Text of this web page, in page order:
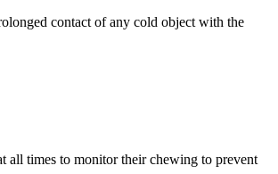
contact of any cold object with the
all times to monitor their chewing to prevent